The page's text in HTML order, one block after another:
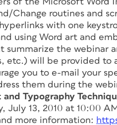
Change routines and
with one
using Word art and
summarize the webinar
etc.) will be provided to
you to e-mail your
them during the
and Typography
July 13, 2010 at 10:00
more information: